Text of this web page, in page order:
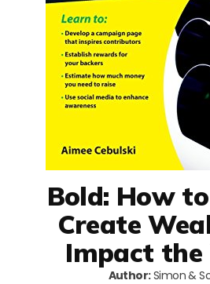
Bold: How
Create
Impact the
Author:Simon &